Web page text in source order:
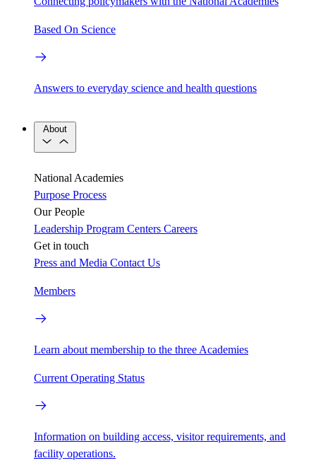
Based On Science
Answers to everyday science and health questions
About
National Academies
Purpose Process
Our People
Leadership Program Centers Careers
Get in touch
Press and Media Contact Us
Members
Learn about membership to the three Academies
Current Operating Status
Information on building access, visitor requirements, and
facility operations.